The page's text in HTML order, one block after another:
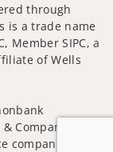
through
is a trade name
Member SIPC, a
of Wells
Company and